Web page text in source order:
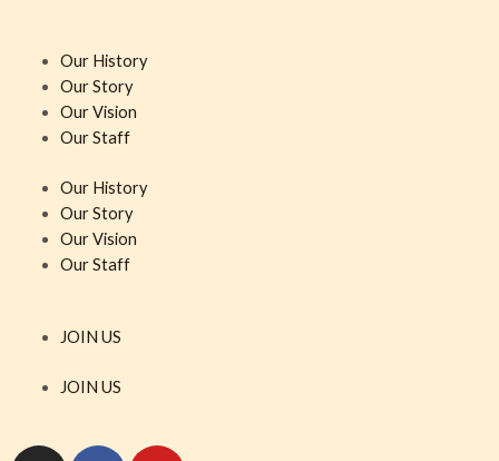
Our History
Our Story
Our Vision
Our Staff
Our History
Our Story
Our Vision
Our Staff
JOIN US
JOIN US